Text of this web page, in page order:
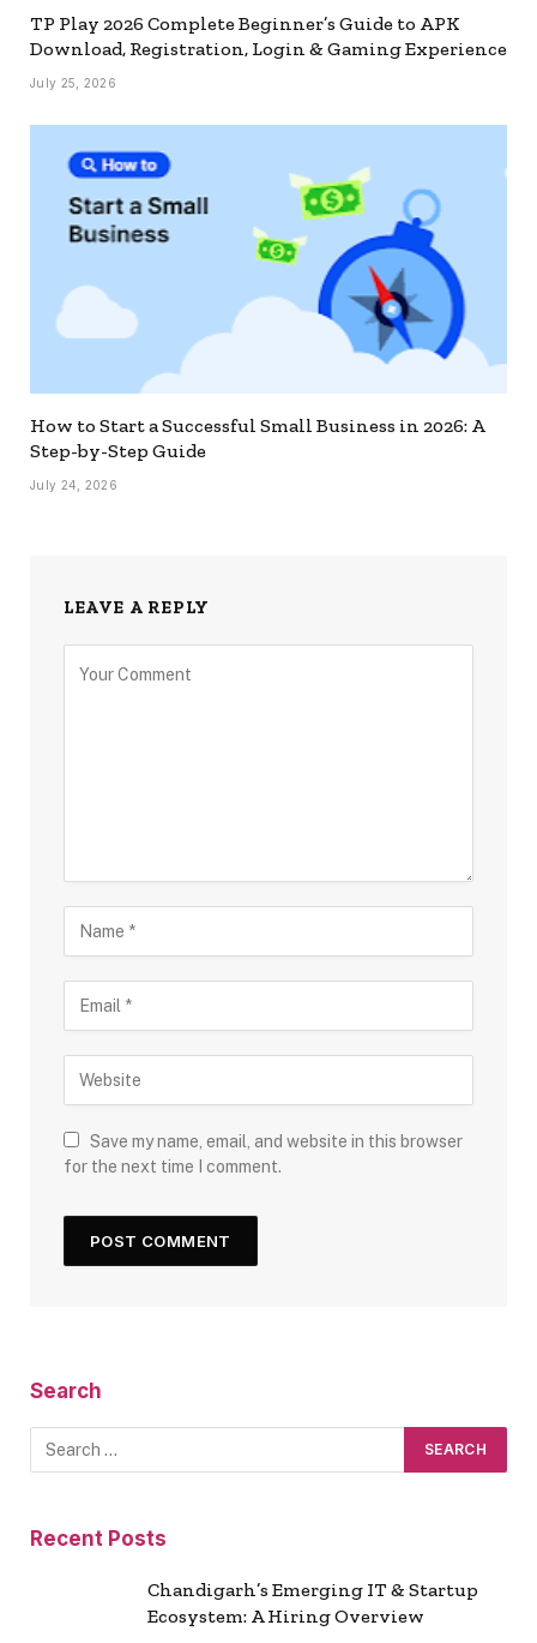
TP Play 2026 Complete Beginner’s Guide to APK
Download, Registration, Login & Gaming Experience
July 25, 2026
How to Start a Successful Small Business in 2026: A
Step-by-Step Guide
July 24, 2026
LEAVE A REPLY
Save my name, email, and website in this browser
for the next time I comment.
Search
Recent Posts
Chandigarh’s Emerging IT & Startup
Ecosystem: A Hiring Overview